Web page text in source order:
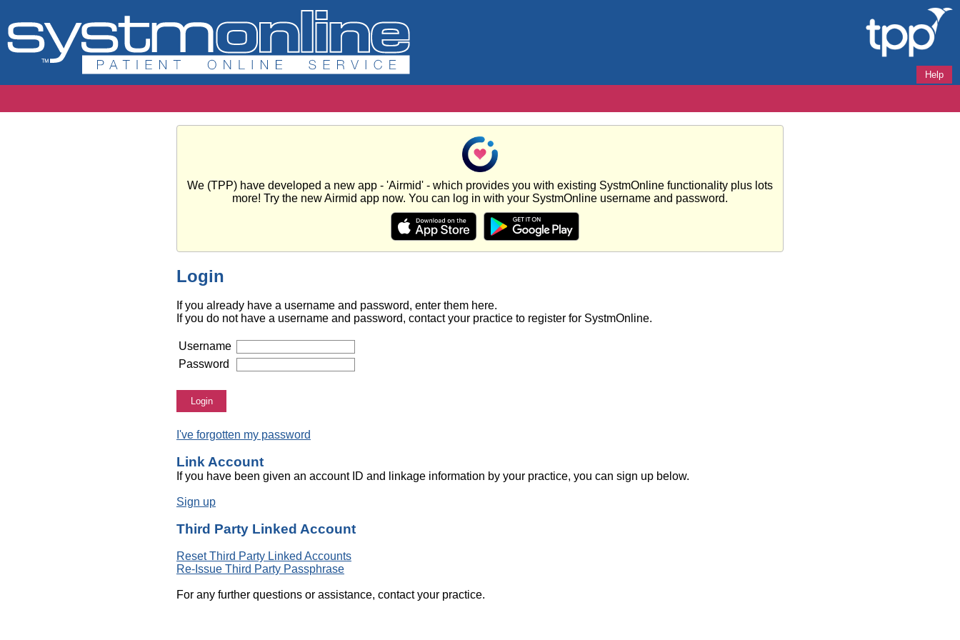
Help
We (TPP) have developed a new app - 'Airmid' - which provides you with existing SystmOnline functionality plus lots
more! Try the new Airmid app now. You can log in with your SystmOnline username and password.
Login
If you already have a username and password, enter them here.
If you do not have a username and password, contact your practice to register for SystmOnline.
Username
Password
Login
I've forgotten my password
Link Account
If you have been given an account ID and linkage information by your practice, you can sign up below.
Sign up
Third Party Linked Account
Reset Third Party Linked Accounts
Re-Issue Third Party Passphrase
For any further questions or assistance, contact your practice.